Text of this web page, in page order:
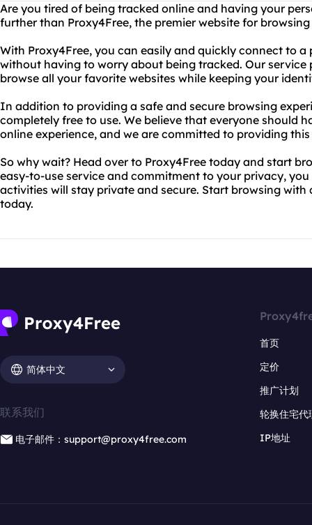
Are you tired of being tracked online and having your
further than Proxy4Free, the premier website for
With Proxy4Free, you can easily and quickly connect to
without having to worry about being tracked. Our
browse all your favorite websites while keeping your
In addition to providing a safe and secure browsing
completely free to use. We believe that everyone should
online experience, and we are committed to providing
So why wait? Head over to Proxy4Free today and start
easy-to-use service and commitment to your privacy,
activities will stay private and secure. Start browsing
today.
简体中文
联系我们
电子邮件：support@proxy4free.com
首页
定价
推广计划
轮换住宅代
IP地址